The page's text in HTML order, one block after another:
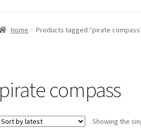
Home 3D PRINTING Account Blog
Home Products tagged “pirate
pirate compass
Showing the